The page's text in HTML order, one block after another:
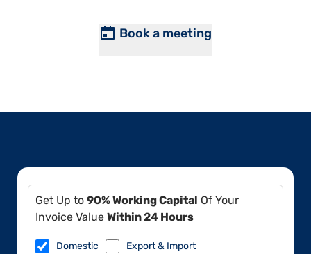
Book a meeting
Get Up to 90% Working Capital Of Your
Invoice Value Within 24 Hours
Domestic Export & Import